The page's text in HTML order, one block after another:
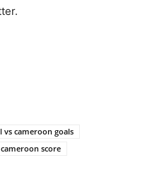
vs cameroon goals
score